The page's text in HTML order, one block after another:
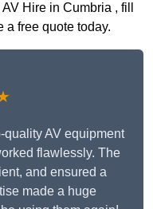
Hire in Cumbria , fill
a free quote today.
quality AV equipment
flawlessly. The
and ensured a
made a huge